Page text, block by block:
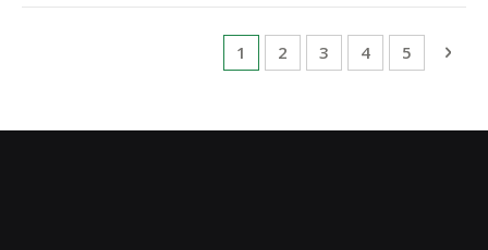
Page
You're currently reading page
1 Page
2 Page
3 Page
4 Page
5 Next